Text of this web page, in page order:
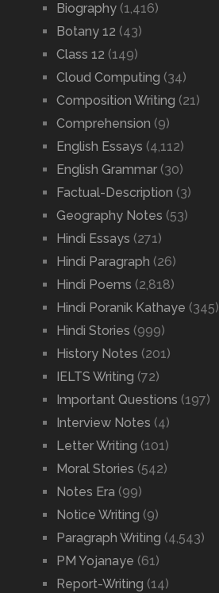
Biography(1,416)
Botany 12 (43)
Class 12 (149)
Cloud Computing (34)
Composition Writing (21)
Comprehension (9)
English Essays (4,112)
English Grammar(30)
Factual-Description (3)
Geography Notes (53)
Hindi Essays (271)
Hindi Paragraph (26)
Hindi Poems (2,818)
Hindi Poranik Kathaye (345)
Hindi Stories (999)
History Notes (201)
IELTS Writing (72)
Important Questions (197)
Interview Notes (4)
Letter Writing (101)
Moral Stories (542)
Notes Era (99)
Notice Writing (9)
Paragraph Writing (4,543)
PM Yojanaye (61)
Report-Writing (14)